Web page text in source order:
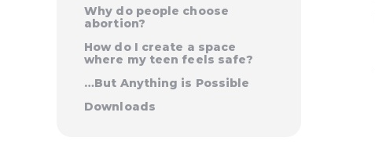
Why do people choose
abortion?
How do I create a space
where my teen feels safe?
…But Anything is Possible
Downloads